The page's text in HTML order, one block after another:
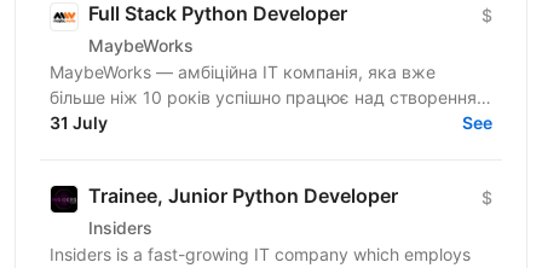
Full Stack Python Developer
MaybeWorks
$
MaybeWorks — амбіційна IT компанія, яка вже
більше ніж 10 років успішно працює над створенням
та підтримкою складних веб-додатків для клієнтів з
31 July See
Trainee, Junior Python Developer
Insiders
$
Insiders is a fast-growing IT company which employs